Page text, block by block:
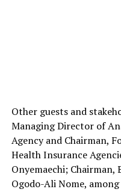
Other guests and
Managing Director of
Agency and Chairman,
Health Insurance
Onyemaechi; Chairman,
Ogodo-Ali Nome,